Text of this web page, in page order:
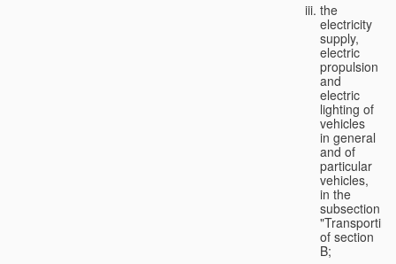
the
electricity
supply,
electric
propulsion
and
electric
lighting of
vehicles
in general
and of
particular
vehicles,
in the
subsection
of section
B;